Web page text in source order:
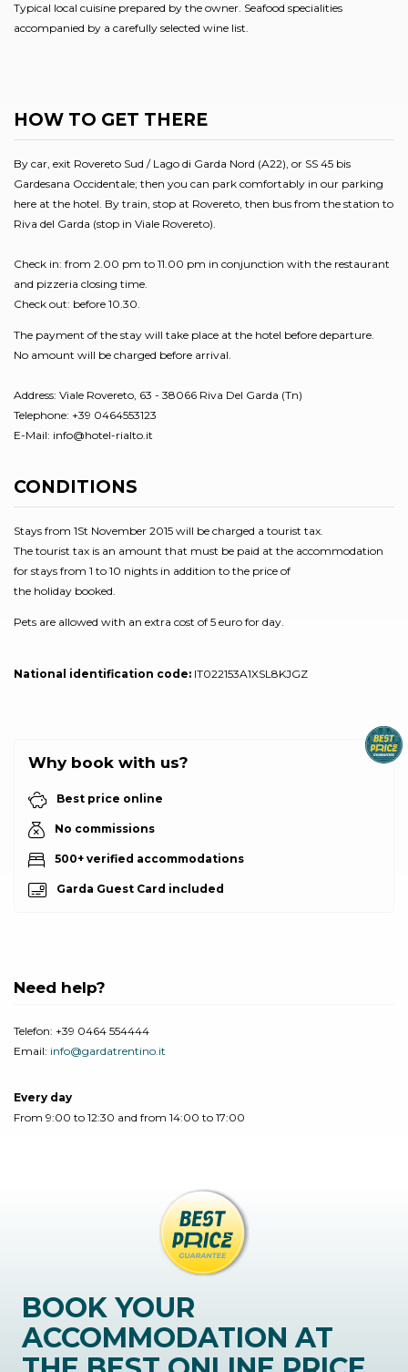
Typical local cuisine prepared by the owner. Seafood specialities
accompanied by a carefully selected wine list.
HOW TO GET THERE
By car, exit Rovereto Sud / Lago di Garda Nord (A22), or SS 45 bis
Gardesana Occidentale; then you can park comfortably in our parking
here at the hotel. By train, stop at Rovereto, then bus from the station to
Riva del Garda (stop in Viale Rovereto).
Check in: from 2.00 pm to 11.00 pm in conjunction with the restaurant
and pizzeria closing time.
Check out: before 10.30.
The payment of the stay will take place at the hotel before departure.
No amount will be charged before arrival.
Address: Viale Rovereto, 63 - 38066 Riva Del Garda (Tn)
Telephone: +39 0464553123
E-Mail: info@hotel-rialto.it
CONDITIONS
Stays from 1St November 2015 will be charged a tourist tax.
The tourist tax is an amount that must be paid at the accommodation
for stays from 1 to 10 nights in addition to the price of
the holiday booked.
Pets are allowed with an extra cost of 5 euro for day.
National identification code: IT022153A1XSL8KJGZ
Why book with us?
Best price online
No commissions
500+ verified accommodations
Garda Guest Card included
Need help?
Telefon: +39 0464 554444
Email: info@gardatrentino.it
Every day
From 9:00 to 12:30 and from 14:00 to 17:00
BOOK YOUR
ACCOMMODATION AT